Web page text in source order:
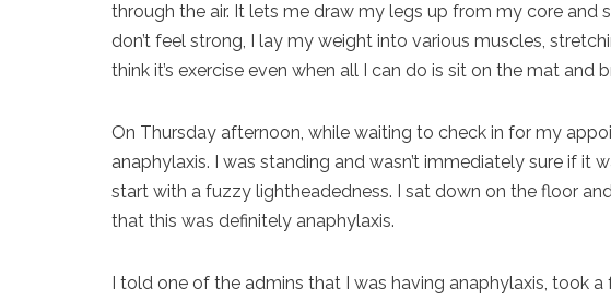
through the air. It lets me draw my legs up from my core and
don’t feel strong, I lay my weight into various muscles,
think it’s exercise even when all I can do is sit on the mat and
On Thursday afternoon, while waiting to check in for my
anaphylaxis. I was standing and wasn’t immediately sure if it
start with a fuzzy lightheadedness. I sat down on the floor
that this was definitely anaphylaxis.
I told one of the admins that I was having anaphylaxis, took